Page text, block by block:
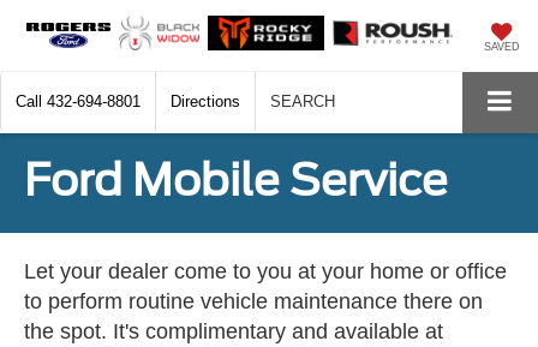
SAVED
Call 432-694-8801 Directions SEARCH
Ford Mobile Service
Let your dealer come to you at your home or office
to perform routine vehicle maintenance there on
the spot. It's complimentary and available at